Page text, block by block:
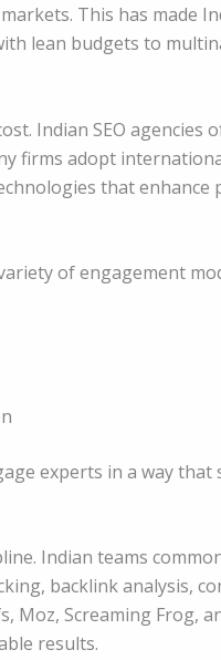
This has made
lean budgets to
Indian SEO agencies
firms adopt
that
of engagement
experts in a way
Indian teams
backlink analysis,
Moz, Screaming Frog,
results.